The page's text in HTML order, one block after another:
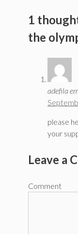
1
the
adefila
please
your
Leave a
Comment